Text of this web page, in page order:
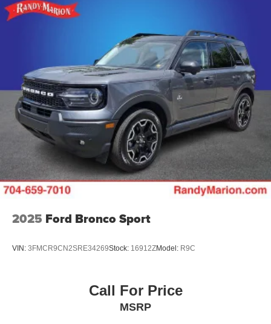
2025 Ford Bronco Sport
VIN: 3FMCR9CN2SRE34269Stock: 16912ZModel: R9C
Call For Price
MSRP